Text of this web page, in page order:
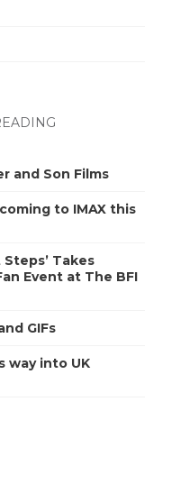
and Son Films
to IMAX this
Takes
Event at The BFI
GIFs
way into UK